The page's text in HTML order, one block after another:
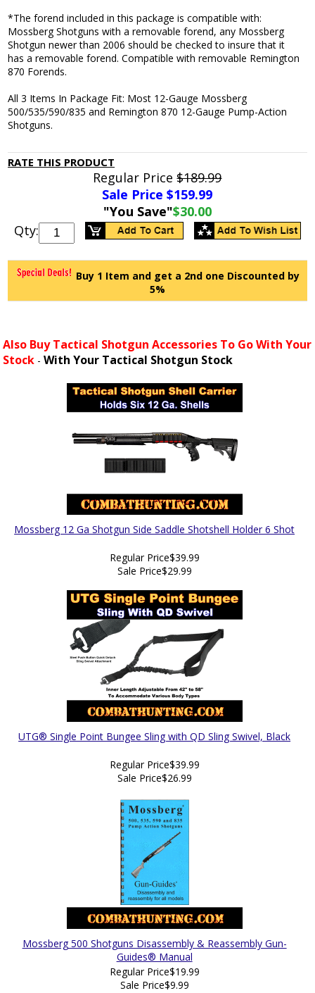
*The forend included in this package is compatible with:
Mossberg Shotguns with a removable forend, any Mossberg
Shotgun newer than 2006 should be checked to insure that it
has a removable forend. Compatible with removable Remington
870 Forends.
All 3 Items In Package Fit: Most 12-Gauge Mossberg
500/535/590/835 and Remington 870 12-Gauge Pump-Action
Shotguns.
RATE THIS PRODUCT
Regular Price$189.99
Sale Price $159.99
"You Save"$30.00
Qty:
Buy 1 Item and get a 2nd one Discounted by
5%
Also Buy Tactical Shotgun Accessories To Go With Your
Stock -With Your Tactical Shotgun Stock
Mossberg 12 Ga Shotgun Side Saddle Shotshell Holder 6 Shot
Regular Price$39.99
Sale Price$29.99
UTG® Single Point Bungee Sling with QD Sling Swivel, Black
Regular Price$39.99
Sale Price$26.99
Mossberg 500 Shotguns Disassembly & Reassembly Gun-
Guides® Manual
Regular Price$19.99
Sale Price$9.99